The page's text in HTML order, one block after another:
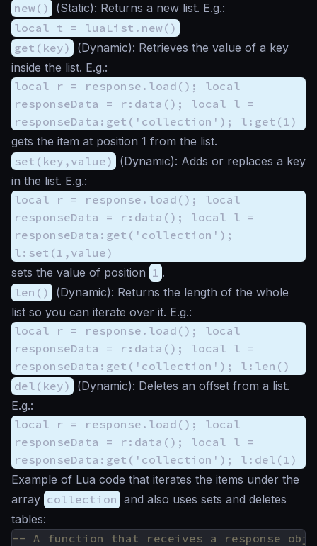
new() (Static): Returns a new list. E.g.:
local t = luaList.new()
get(key)
(Dynamic): Retrieves the value of a key
inside the list. E.g.:
local r = response.load(); local
responseData = r:data(); local l =
responseData:get('collection'); l:get(1)
gets the item at position 1 from the list.
set(key,value)
(Dynamic): Adds or replaces a key
in the list. E.g.:
local r = response.load(); local
responseData = r:data(); local l =
responseData:get('collection');
l:set(1,value)
sets the value of position 1 .
len()
(Dynamic): Returns the length of the whole
list so you can iterate over it. E.g.:
local r = response.load(); local
responseData = r:data(); local l =
responseData:get('collection'); l:len()
del(key)
(Dynamic): Deletes an offset from a list.
E.g.:
local r = response.load(); local
responseData = r:data(); local l =
responseData:get('collection'); l:del(1)
Example of Lua code that iterates the items under the
array collection and also uses sets and deletes
tables:
-- A function that receives a response